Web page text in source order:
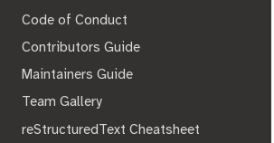
Code of Conduct
Contributors Guide
Maintainers Guide
Team Gallery
reStructuredText Cheatsheet